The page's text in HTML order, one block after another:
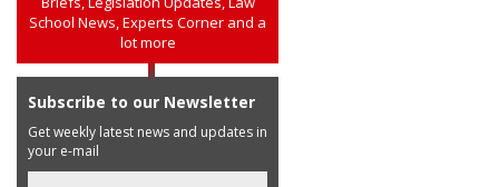
School News, Experts Corner and a
lot more
Subscribe to our Newsletter
Get weekly latest news and updates in
your e-mail